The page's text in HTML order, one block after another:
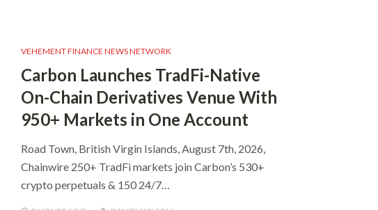
VEHEMENT FINANCE NEWS NETWORK
Carbon Launches TradFi-Native
On-Chain Derivatives Venue With
950+ Markets in One Account
Road Town, British Virgin Islands, August 7th, 2026,
Chainwire 250+ TradFi markets join Carbon’s 530+
crypto perpetuals & 150 24/7…